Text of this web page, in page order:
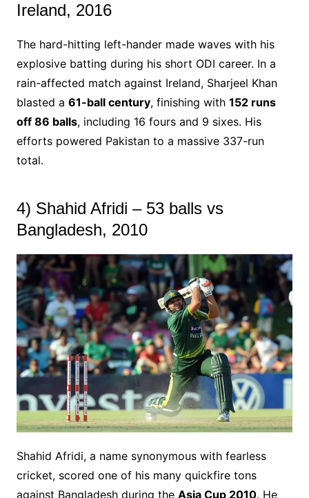
Ireland, 2016
The hard-hitting left-hander made waves with his
explosive batting during his short ODI career. In a
rain-affected match against Ireland, Sharjeel Khan
blasted a 61-ball century, finishing with 152 runs
off 86 balls, including 16 fours and 9 sixes. His
efforts powered Pakistan to a massive 337-run
total.
4) Shahid Afridi – 53 balls vs
Bangladesh, 2010
Shahid Afridi, a name synonymous with fearless
cricket, scored one of his many quickfire tons
against Bangladesh during the Asia Cup 2010. He